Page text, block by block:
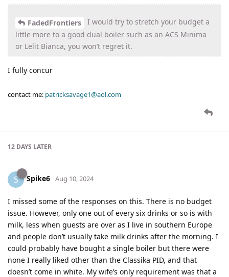
FadedFrontiers
I would try to stretch your budget a
little more to a good dual boiler such as an ACS Minima
or Lelit Bianca, you won’t regret it.
I fully concur
contact me: patricksavage1@aol.com
12 DAYS LATER
S Spike6 Aug 10, 2024
I missed some of the responses on this. There is no budget
issue. However, only one out of every six drinks or so is with
milk, less when guests are over as I live in southern Europe
and people don’t usually take milk drinks after the morning. I
could probably have bought a single boiler but there were
none I really liked other than the Classika PID, and that
doesn’t come in white. My wife’s only requirement was that a